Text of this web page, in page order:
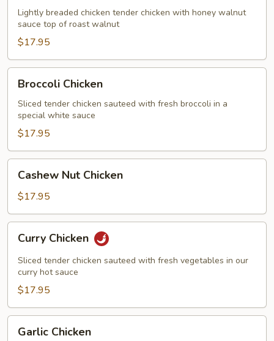
Chicken
Lightly breaded chicken tender chicken with honey walnut
sauce top of roast walnut
$17.95
Chicken
Broccoli Chicken
Sliced tender chicken sauteed with fresh broccoli in a
special white sauce
$17.95
Nut
Chicken
Cashew Nut Chicken
$17.95
Chicken
Curry Chicken
Sliced tender chicken sauteed with fresh vegetables in our
curry hot sauce
$17.95
Chicken
Garlic Chicken